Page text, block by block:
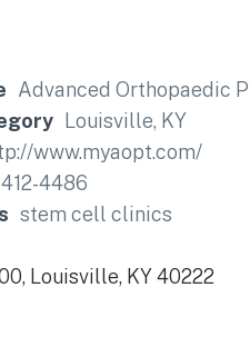
Advanced Orthopaedic
Louisville, KY
www.myaopt.com/
4486
stem cell clinics
Louisville, KY 40222